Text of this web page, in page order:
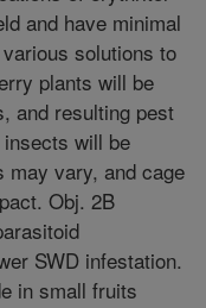
and have minimal
solutions to
plants will be
and resulting pest
will be
may vary, and cage
Obj. 2B
SWD infestation.
in small fruits